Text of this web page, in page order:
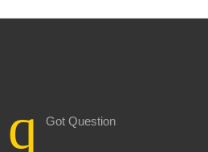
Got Question